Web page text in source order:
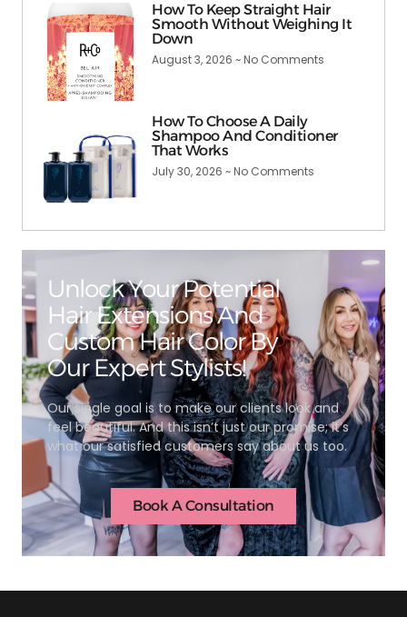
How To Keep Straight Hair
Smooth Without Weighing It
Down
August 3, 2026 No Comments
How To Choose A Daily
Shampoo And Conditioner
That Works
July 30, 2026 No Comments
Unlock Your Potential
Hair Extensions And
Custom Hair Color By
Our Expert Stylists!
Our single goal is to make our clients look and
feel beautiful. And this isn’t just our promise; it’s
what our satisfied customers say about us too.
Book A Consultation